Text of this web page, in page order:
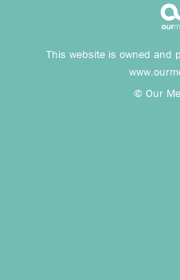
This website is owned and
© Our